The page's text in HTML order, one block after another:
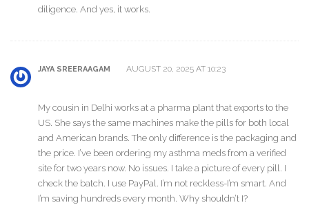
diligence. And yes, it works.
JAYA SREERAAGAM AUGUST 20, 2025 AT 10:23
My cousin in Delhi works at a pharma plant that exports to the
US. She says the same machines make the pills for both local
and American brands. The only difference is the packaging and
the price. I’ve been ordering my asthma meds from a verified
site for two years now. No issues. I take a picture of every pill. I
check the batch. I use PayPal. I’m not reckless-I’m smart. And
I’m saving hundreds every month. Why shouldn’t I?